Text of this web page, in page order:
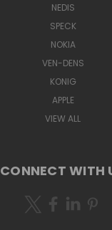
NEDIS
SPECK
NOKIA
VEN-DENS
KONIG
APPLE
VIEW ALL
CONNECT WITH